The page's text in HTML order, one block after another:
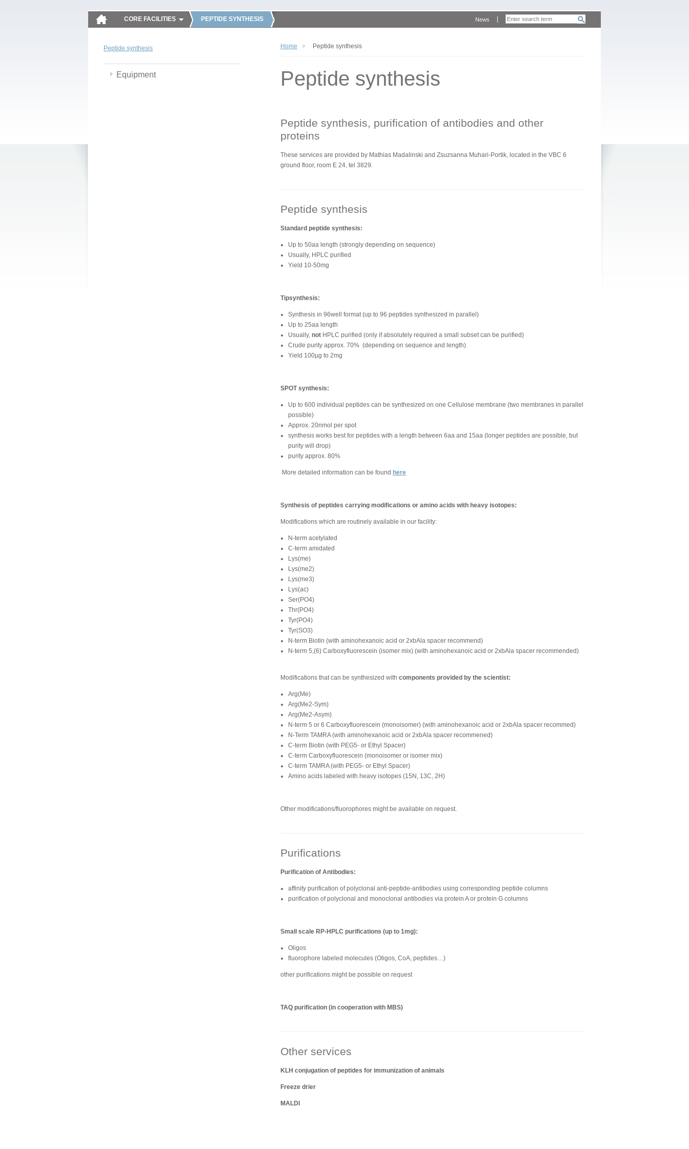
CORE FACILITIES PEPTIDE SYNTHESIS News
Peptide synthesis
Equipment
Home Peptide synthesis
Peptide synthesis
Peptide synthesis, purification of antibodies and other
proteins
These services are provided by Mathias Madalinski and Zsuzsanna Muhari-Portik, located in the VBC 6
ground floor, room E 24, tel 3829.
Peptide synthesis
Standard peptide synthesis:
Up to 50aa length (strongly depending on sequence)
Usually, HPLC purified
Yield 10-50mg
Tipsynthesis:
Synthesis in 96well format (up to 96 peptides synthesized in parallel)
Up to 25aa length
Usually, not HPLC purified (only if absolutely required a small subset can be purified)
Crude purity approx. 70% (depending on sequence and length)
Yield 100µg to 2mg
SPOT synthesis:
Up to 600 individual peptides can be synthesized on one Cellulose membrane (two membranes in parallel
possible)
Approx. 20nmol per spot
synthesis works best for peptides with a length between 6aa and 15aa (longer peptides are possible, but
purity will drop)
purity approx. 80%
More detailed information can be found here
Synthesis of peptides carrying modifications or amino acids with heavy isotopes:
Modifications which are routinely available in our facility:
N-term acetylated
C-term amidated
Lys(me)
Lys(me2)
Lys(me3)
Lys(ac)
Ser(PO4)
Thr(PO4)
Tyr(PO4)
Tyr(SO3)
N-term Biotin (with aminohexanoic acid or 2xbAla spacer recommend)
N-term 5,(6) Carboxyfluorescein (isomer mix) (with aminohexanoic acid or 2xbAla spacer recommended)
Modifications that can be synthesized with components provided by the scientist:
Arg(Me)
Arg(Me2-Sym)
Arg(Me2-Asym)
N-term 5 or 6 Carboxyfluorescein (monoisomer) (with aminohexanoic acid or 2xbAla spacer recommed)
N-Term TAMRA (with aminohexanoic acid or 2xbAla spacer recommened)
C-term Biotin (with PEG5- or Ethyl Spacer)
C-term Carboxyfluorescein (monoisomer or isomer mix)
C-term TAMRA (with PEG5- or Ethyl Spacer)
Amino acids labeled with heavy isotopes (15N, 13C, 2H)
Other modifications/fluorophores might be available on request.
Purifications
Purification of Antibodies:
affinity purification of polyclonal anti-peptide-antibodies using corresponding peptide columns
purification of polyclonal and monoclonal antibodies via protein A or protein G columns
Small scale RP-HPLC purifications (up to 1mg):
Oligos
fluorophore labeled molecules (Oligos, CoA, peptides…)
other purifications might be possible on request
TAQ purification (in cooperation with MBS)
Other services
KLH conjugation of peptides for immunization of animals
Freeze drier
MALDI